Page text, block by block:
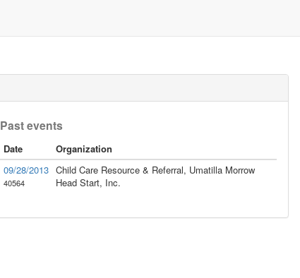
Past events
Date
Organization
09/28/2013
40564
Child Care Resource & Referral, Umatilla Morrow
Head Start, Inc.